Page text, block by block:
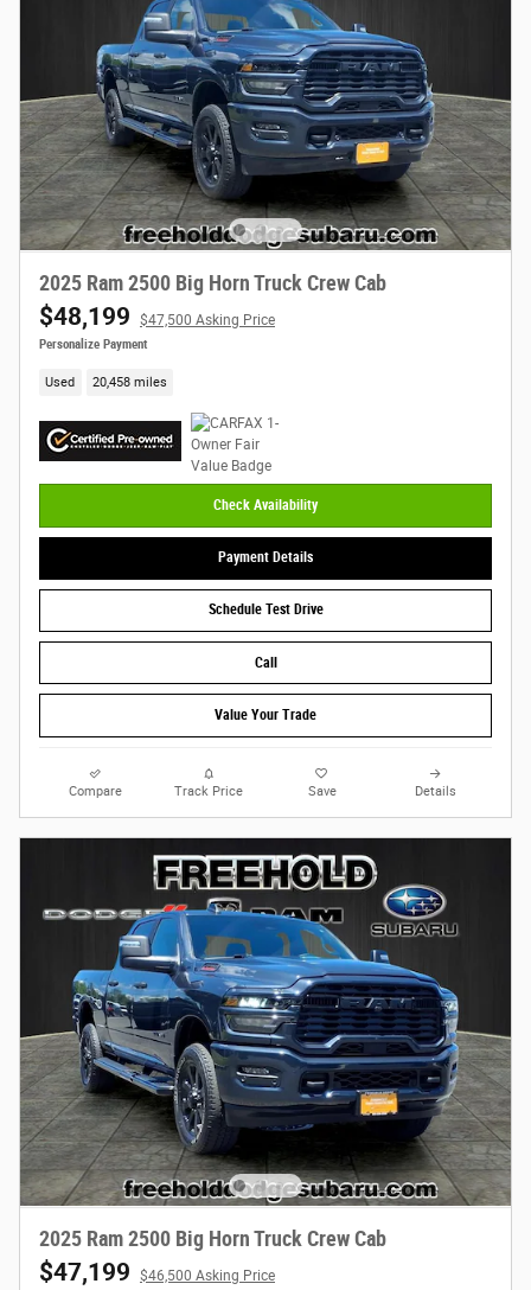
2025 Ram 2500 Big Horn Truck Crew Cab
$48,199 $47,500 Asking Price
Personalize Payment
Used 20,458 miles
Check Availability
Payment Details
Schedule Test Drive
Call
Value Your Trade
Compare Track Price Save Details
2025 Ram 2500 Big Horn Truck Crew Cab
$47,199 $46,500 Asking Price